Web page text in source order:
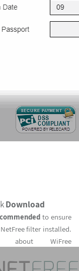
Download
to ensure
NetFree filter installed.
WiFree